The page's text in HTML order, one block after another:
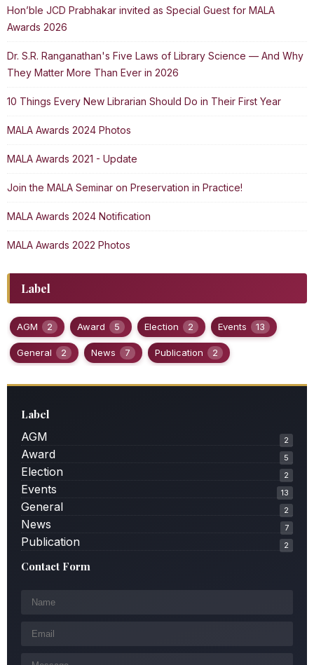
Hon’ble JCD Prabhakar invited as Special Guest for MALA
Awards 2026
Dr. S.R. Ranganathan's Five Laws of Library Science — And Why
They Matter More Than Ever in 2026
10 Things Every New Librarian Should Do in Their First Year
MALA Awards 2024 Photos
MALA Awards 2021 - Update
Join the MALA Seminar on Preservation in Practice!
MALA Awards 2024 Notification
MALA Awards 2022 Photos
Label
AGM 2 Award 5 Election 2 Events 13
General 2 News 7 Publication 2
Label
AGM
2
Award 5
Election 2
Events 13
General 2
News 7
Publication 2
Contact Form